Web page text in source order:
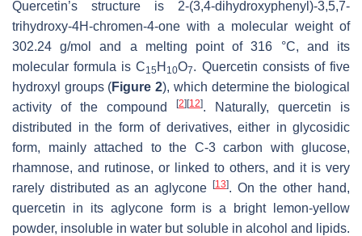
Quercetin’s structure is 2-(3,4-dihydroxyphenyl)-3,5,7-
trihydroxy-4H-chromen-4-one with a molecular weight of
302.24 g/mol and a melting point of 316 °C, and its
molecular formula is C15 H 10O7. Quercetin consists of five
hydroxyl groups (Figure 2), which determine the biological
activity of the compound
[2] [12]. Naturally, quercetin is
distributed in the form of derivatives, either in glycosidic
form, mainly attached to the C-3 carbon with glucose,
rhamnose, and rutinose, or linked to others, and it is very
rarely distributed as an aglycone
[13]. On the other hand,
quercetin in its aglycone form is a bright lemon-yellow
powder, insoluble in water but soluble in alcohol and lipids.